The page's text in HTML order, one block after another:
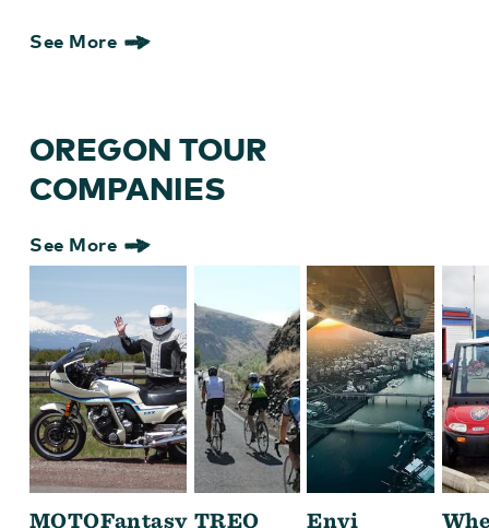
See More
OREGON TOUR
COMPANIES
See More
MOTOFantasy TREO Envi